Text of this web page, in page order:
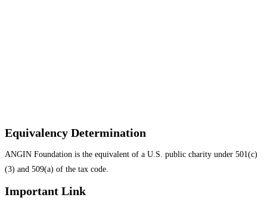
Equivalency Determination
ANGIN Foundation is the equivalent of a U.S. public charity under 501(c)
(3) and 509(a) of the tax code.
Important Link